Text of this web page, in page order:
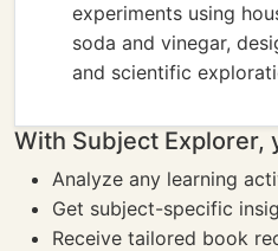
experiments using
soda and vinegar,
and scientific
With Subject Explorer,
Analyze any learning
Get subject-specific
Receive tailored book